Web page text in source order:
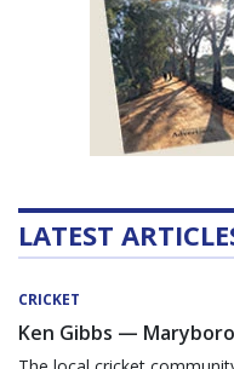
LATEST
CRICKET
Ken Gibbs —